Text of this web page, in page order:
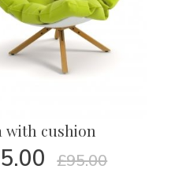
with cushion
£95.00